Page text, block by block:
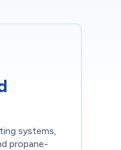
systems,
propane-